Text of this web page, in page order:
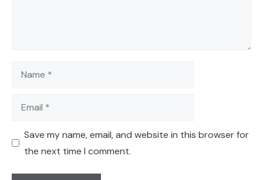
Name
Email
Save my name, email, and website in this browser for
the next time I comment.